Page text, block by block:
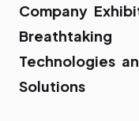
Company
Technologies
Solutions